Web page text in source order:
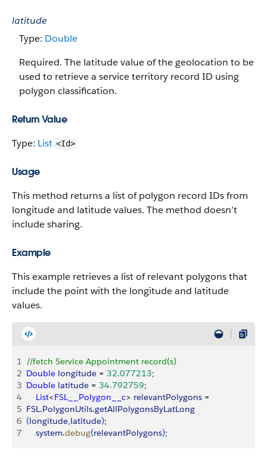
latitude
Type: Double
Required. The latitude value of the geolocation to be
used to retrieve a service territory record ID using
polygon classification.
Return Value
Type: List <Id>
Usage
This method returns a list of polygon record IDs from
longitude and latitude values. The method doesn’t
include sharing.
Example
This example retrieves a list of relevant polygons that
include the point with the longitude and latitude
values.
1 //fetch Service Appointment record(s)
2 Double longitude = 32.077213;
3 Double latitude = 34.792759;
4
    List
<FSL__Polygon__c> relevantPolygons =
5 FSL.PolygonUtils.getAllPolygonsByLatLong
6 (longitude,latitude);
7
    system
.debug(relevantPolygons);